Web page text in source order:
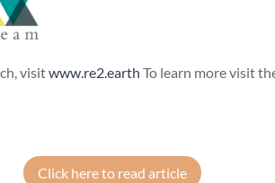
visitwww.re2.earth To learn more visit
Click here to read article